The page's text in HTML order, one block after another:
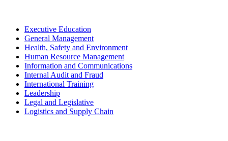
Executive Education
General Management
Health, Safety and Environment
Human Resource Management
Information and Communications
Internal Audit and Fraud
International Training
Leadership
Legal and Legislative
Logistics and Supply Chain